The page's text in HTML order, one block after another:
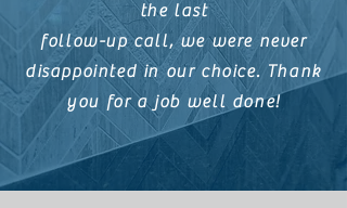
the last
follow-up call, we were never
disappointed in our choice. Thank
you for a job well done!